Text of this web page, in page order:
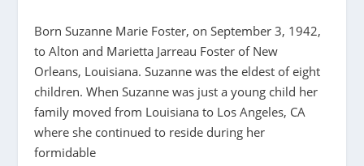
Born Suzanne Marie Foster, on September 3, 1942,
to Alton and Marietta Jarreau Foster of New
Orleans, Louisiana. Suzanne was the eldest of eight
children. When Suzanne was just a young child her
family moved from Louisiana to Los Angeles, CA
where she continued to reside during her
formidable